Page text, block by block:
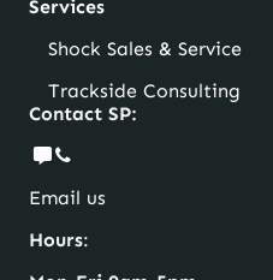
Services
Shock Sales & Service
Trackside Consulting
Contact SP:
Email us
Hours: